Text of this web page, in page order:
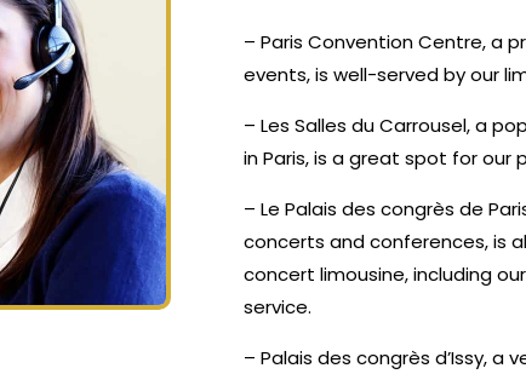
– Paris Convention Centre, a
events, is well-served by our
– Les Salles du Carrousel, a
in Paris, is a great spot for our
– Le Palais des congrès de
concerts and conferences, is
concert limousine, including
service.
– Palais des congrès d’Issy, a